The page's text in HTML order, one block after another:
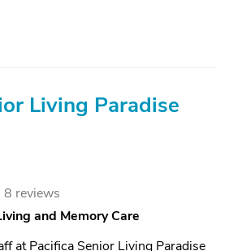
Living Paradise
8 reviews
and Memory Care
at Pacifica Senior Living Paradise